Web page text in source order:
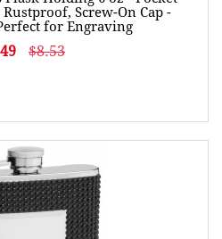
Rustproof, Screw-On Cap -
for Engraving
$8.53